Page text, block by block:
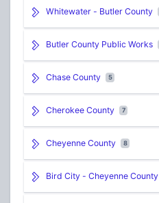
Whitewater - Butler County
Butler County Public Works
Chase County 5
Cherokee County 7
Cheyenne County 8
Bird City - Cheyenne County